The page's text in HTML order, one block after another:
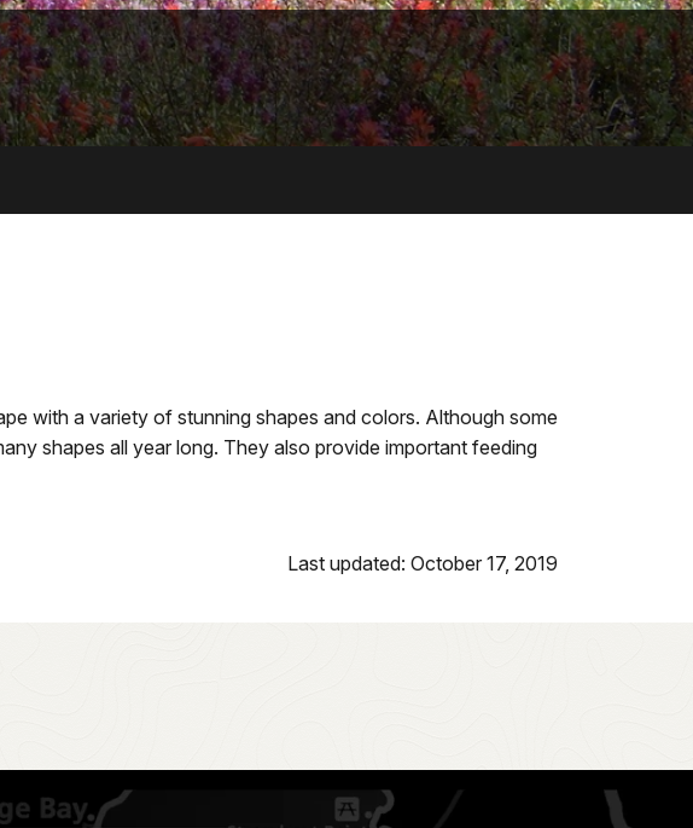
with a variety of stunning shapes and colors. Although some
shapes all year long. They also provide important feeding
Last updated: October 17, 2019